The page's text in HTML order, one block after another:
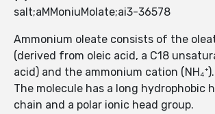
salt;aMMoniuMolate;ai3-36578
Ammonium oleate consists of the
(derived from oleic acid, a C18
acid) and the ammonium cation (NH₄⁺).
The molecule has a long hydrophobic
chain and a polar ionic head group.